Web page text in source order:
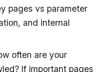
pages vs parameter
, and internal
often are your
If important pages